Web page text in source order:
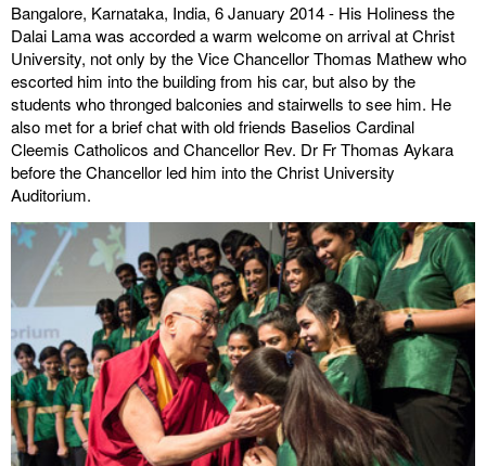
Bangalore, Karnataka, India, 6 January 2014 - His Holiness the
Dalai Lama was accorded a warm welcome on arrival at Christ
University, not only by the Vice Chancellor Thomas Mathew who
escorted him into the building from his car, but also by the
students who thronged balconies and stairwells to see him. He
also met for a brief chat with old friends Baselios Cardinal
Cleemis Catholicos and Chancellor Rev. Dr Fr Thomas Aykara
before the Chancellor led him into the Christ University
Auditorium.